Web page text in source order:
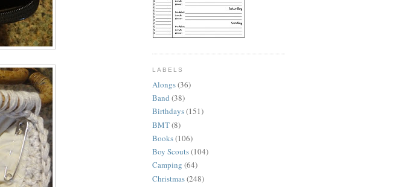
LABELS
Alongs(36)
Band (38)
Birthdays(151)
BMT(8)
Books(106)
Boy Scouts(104)
Camping (64)
Christmas(248)